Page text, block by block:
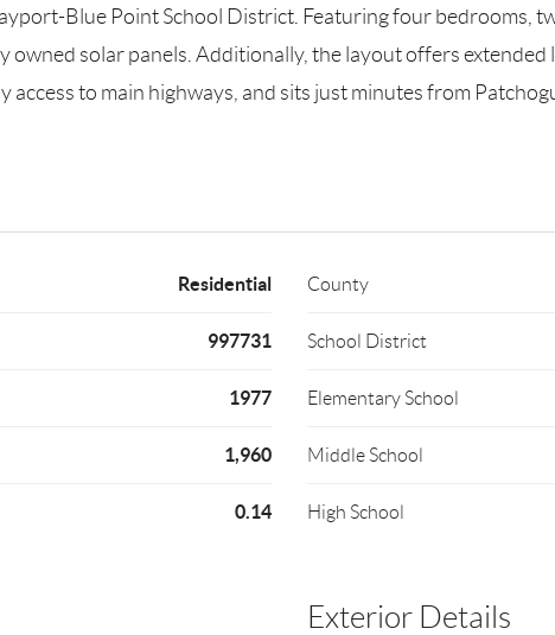
Blue Point School District. Featuring four bedrooms,
owned solar panels. Additionally, the layout offers
to main highways, and sits just minutes from
Residential
997731
1977
1,960
0.14
County
School District
Elementary School
Middle School
High School
Exterior Details